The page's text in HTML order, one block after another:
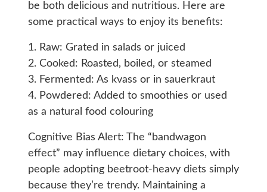
be both delicious and nutritious. Here are
some practical ways to enjoy its benefits:
1. Raw: Grated in salads or juiced
2. Cooked: Roasted, boiled, or steamed
3. Fermented: As kvass or in sauerkraut
4. Powdered: Added to smoothies or used
as a natural food colouring
Cognitive Bias Alert: The “bandwagon
effect” may influence dietary choices, with
people adopting beetroot-heavy diets simply
because they’re trendy. Maintaining a